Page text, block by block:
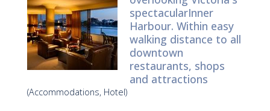
spectacularInner
Harbour. Within easy
walking distance to all
downtown
restaurants, shops
and attractions
(Accommodations, Hotel)